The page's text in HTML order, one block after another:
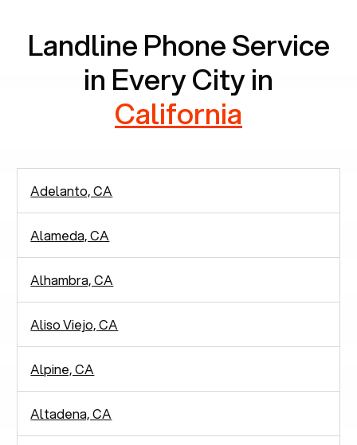
Landline Phone Service
in Every City in
California
Adelanto, CA
Alameda, CA
Alhambra, CA
Aliso Viejo, CA
Alpine, CA
Altadena, CA